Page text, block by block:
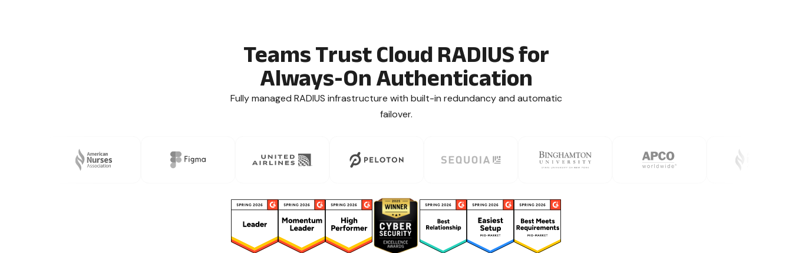
Teams Trust Cloud RADIUS for
Always-On Authentication
Fully managed RADIUS infrastructure with built-in redundancy and automatic
failover.